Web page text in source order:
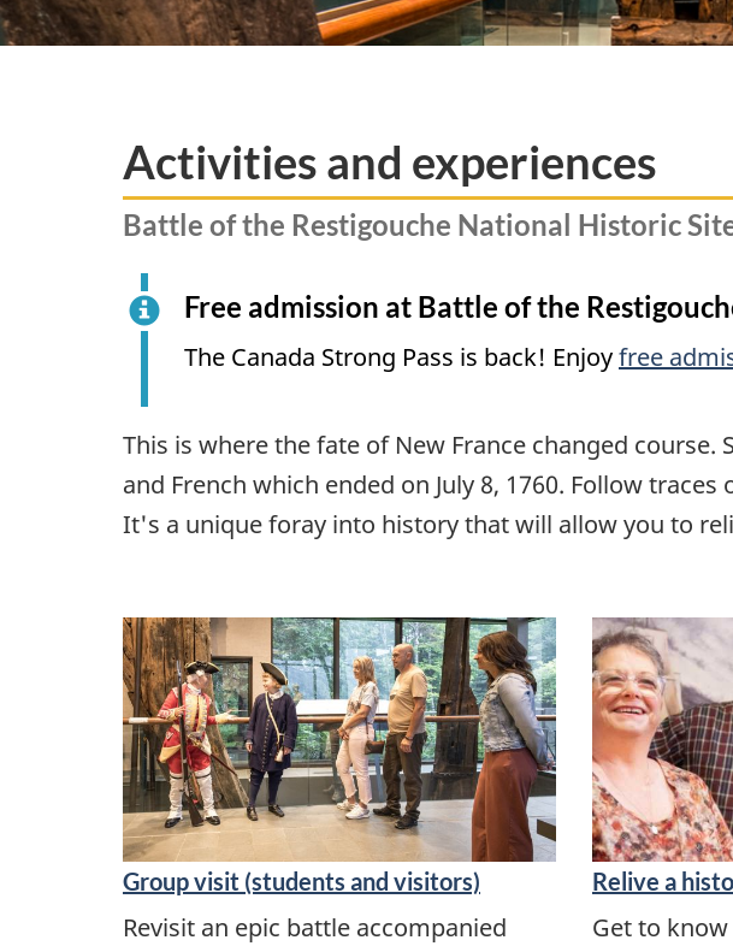
Activities and experiences
Battle of the Restigouche National Historic
Free admission at Battle of the
The Canada Strong Pass is back! Enjoyfree
This is where the fate of New France changed
and French which ended on July 8, 1760. Follow
It's a unique foray into history that will allow you to
Group visit (students and visitors)
Revisit an epic battle accompanied
Relive a
Get to